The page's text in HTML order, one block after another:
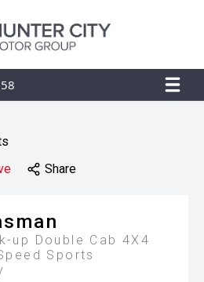
Share
up Double Cab 4X4
Sports